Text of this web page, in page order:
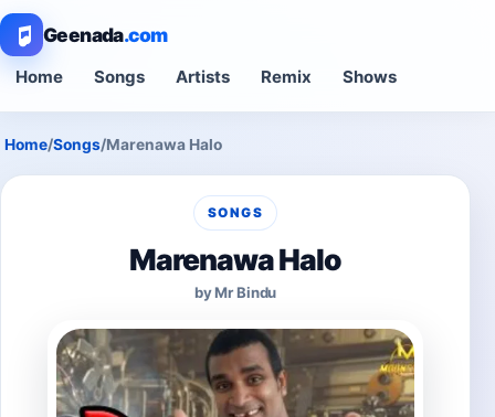
Geenada.com
Home Songs Artists Remix Shows
Home/Songs/Marenawa Halo
SONGS
Marenawa Halo
by Mr Bindu